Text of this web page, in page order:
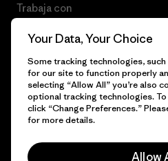
Trabaja con
© 2026 Patagonia, Inc. Todos los
Your Data, Your Choice
Some tracking technologies,
for our site to function properly
selecting “Allow All” you’re also
optional tracking technologies.
click “Change Preferences.”
for more details.
Allow